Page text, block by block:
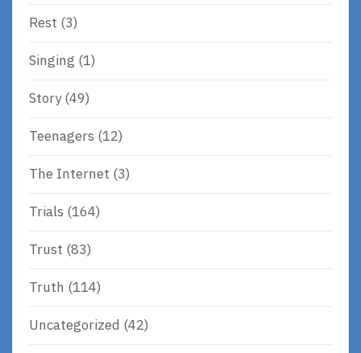
Rest (3)
Singing (1)
Story(49)
Teenagers (12)
The Internet (3)
Trials (164)
Trust (83)
Truth (114)
Uncategorized (42)